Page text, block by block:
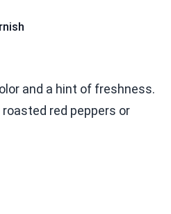
and a hint of freshness.
red peppers or